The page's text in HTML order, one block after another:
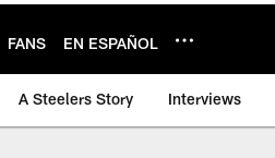
FANS EN ESPAÑOL
A Steelers Story Interviews